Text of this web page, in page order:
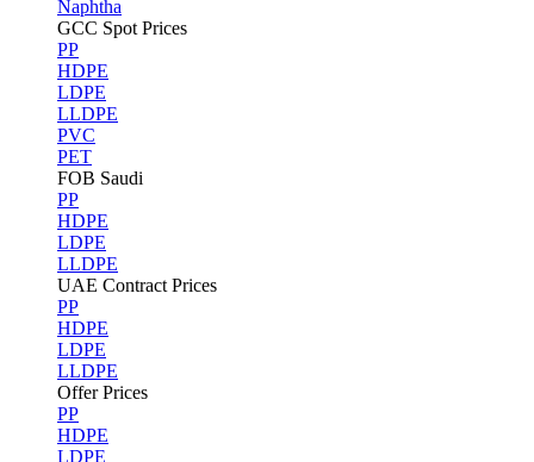
Naphtha
GCC Spot Prices
PP
HDPE
LDPE
LLDPE
PVC
PET
FOB Saudi
PP
HDPE
LDPE
LLDPE
UAE Contract Prices
PP
HDPE
LDPE
LLDPE
Offer Prices
PP
HDPE
LDPE